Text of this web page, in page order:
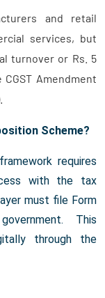
and retail
services, but
turnover or Rs. 5
Amendment
Scheme?
requires
with the tax
must file Form
This
through the